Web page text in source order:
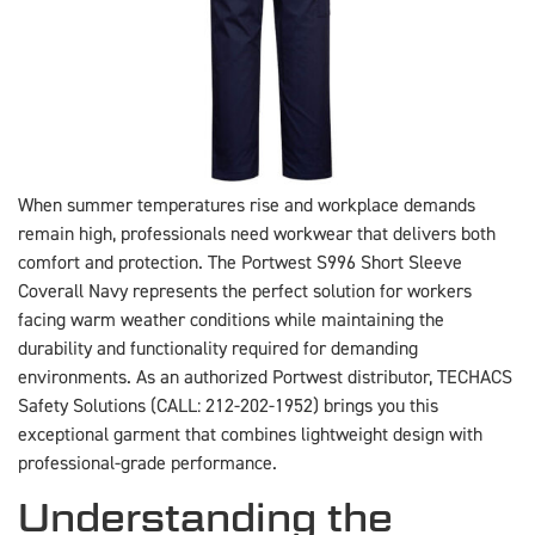
When summer temperatures rise and workplace demands
remain high, professionals need workwear that delivers both
comfort and protection. The Portwest S996 Short Sleeve
Coverall Navy represents the perfect solution for workers
facing warm weather conditions while maintaining the
durability and functionality required for demanding
environments. As an authorized Portwest distributor, TECHACS
Safety Solutions (CALL: 212-202-1952) brings you this
exceptional garment that combines lightweight design with
professional-grade performance.
Understanding the